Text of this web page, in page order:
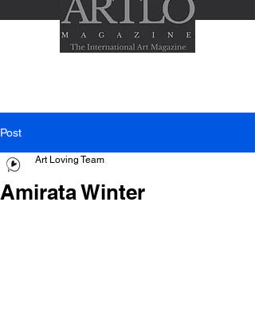
Post
Amirata Winter
Art Loving Team